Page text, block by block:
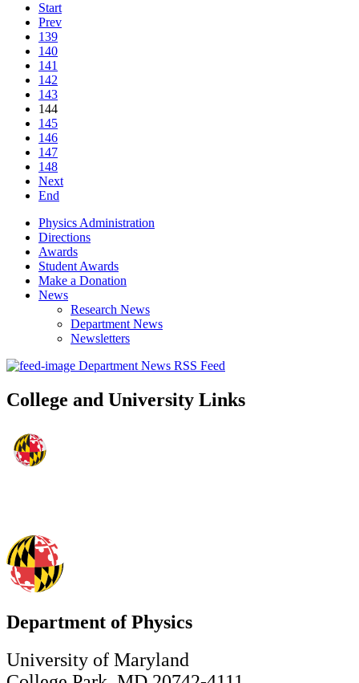
Start
Prev
139
140
141
142
143
144
145
146
147
148
Next
End
Physics Administration
Directions
Awards
Student Awards
Make a Donation
News
Research News
Department News
Newsletters
Department News RSS Feed
College and University Links
Department of Physics
University of Maryland